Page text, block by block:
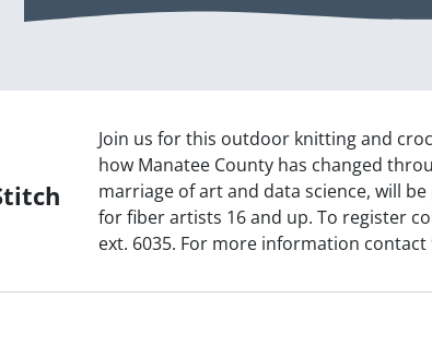
Join us for this outdoor knitting and
how Manatee County has changed
marriage of art and data science, will
for fiber artists 16 and up. To register
ext. 6035. For more information contact